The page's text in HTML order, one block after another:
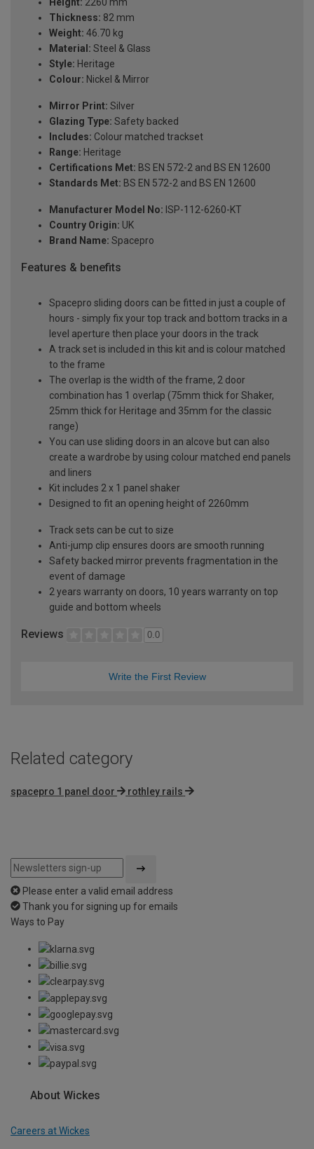
Thickness: 82 mm
Weight: 46.70 kg
Material: Steel & Glass
Style: Heritage
Colour: Nickel & Mirror
Mirror Print: Silver
Glazing Type: Safety backed
Includes: Colour matched trackset
Range: Heritage
Certifications Met: BS EN 572-2 and BS EN 12600
Standards Met: BS EN 572-2 and BS EN 12600
Manufacturer Model No: ISP-112-6260-KT
Country Origin: UK
Brand Name: Spacepro
Features & benefits
Spacepro sliding doors can be fitted in just a couple of
hours - simply fix your top track and bottom tracks in a
level aperture then place your doors in the track
A track set is included in this kit and is colour matched
to the frame
The overlap is the width of the frame, 2 door
combination has 1 overlap (75mm thick for Shaker,
25mm thick for Heritage and 35mm for the classic
range)
You can use sliding doors in an alcove but can also
create a wardrobe by using colour matched end panels
and liners
Kit includes 2 x 1 panel shaker
Designed to fit an opening height of 2260mm
Track sets can be cut to size
Anti-jump clip ensures doors are smooth running
Safety backed mirror prevents fragmentation in the
event of damage
2 years warranty on doors, 10 years warranty on top
guide and bottom wheels
Reviews 0.0
Write the First Review
Related category
spacepro 1 panel door rothley rails
Please enter a valid email address
Thank you for signing up for emails
Ways to Pay
About Wickes
Careers at Wickes